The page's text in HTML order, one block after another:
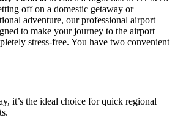
off on a domestic getaway or
adventure, our professional airport
to make your journey to the airport
stress-free. You have two convenient
it’s the ideal choice for quick regional